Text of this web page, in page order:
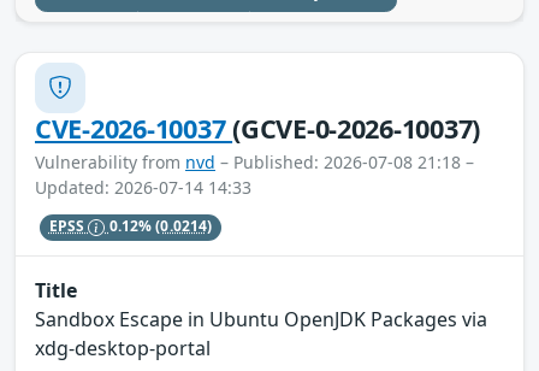
CVE-2026-10037(GCVE-0-2026-10037)
Vulnerability from nvd – Published: 2026-07-08 21:18 –
Updated: 2026-07-14 14:33
EPSS 0.12%(0.0214)
Title
Sandbox Escape in Ubuntu OpenJDK Packages via
xdg-desktop-portal